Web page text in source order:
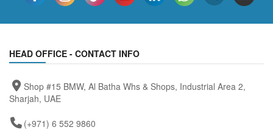
HEAD OFFICE - CONTACT INFO
Shop #15 BMW, Al Batha Whs & Shops, Industrial Area 2,
Sharjah, UAE
(+971) 6 552 9860